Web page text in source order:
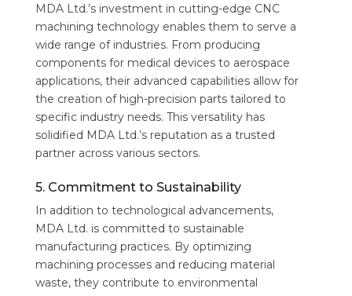
MDA Ltd.’s investment in cutting-edge CNC
machining technology enables them to serve a
wide range of industries. From producing
components for medical devices to aerospace
applications, their advanced capabilities allow for
the creation of high-precision parts tailored to
specific industry needs. This versatility has
solidified MDA Ltd.’s reputation as a trusted
partner across various sectors.
5. Commitment to Sustainability
In addition to technological advancements,
MDA Ltd. is committed to sustainable
manufacturing practices. By optimizing
machining processes and reducing material
waste, they contribute to environmental